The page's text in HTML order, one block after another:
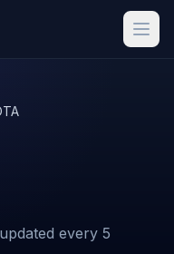
every 5